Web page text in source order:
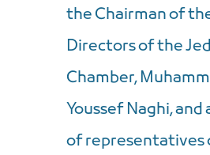
the Chairman of
Directors of the
Chamber,
Youssef Naghi, and
of representatives